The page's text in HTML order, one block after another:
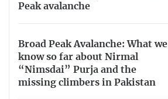
Peak avalanche
Broad Peak Avalanche: What we
know so far about Nirmal
“Nimsdai” Purja and the
missing climbers in Pakistan